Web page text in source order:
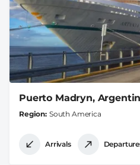
Puerto Madryn,
Region South America
Arrivals